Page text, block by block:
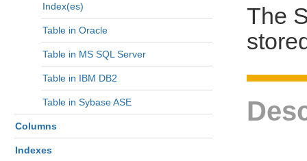
Index(es)
Table in Oracle
Table in MS SQL Server
Table in IBM DB2
Table in Sybase ASE
Columns
Indexes
The